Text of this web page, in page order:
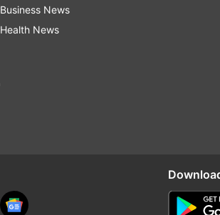
Business News
Health News